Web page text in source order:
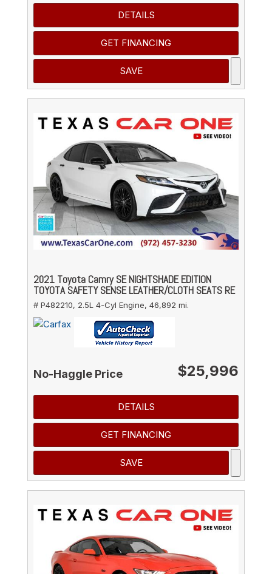
DETAILS
GET FINANCING
SAVE
2021 Toyota Camry SE NIGHTSHADE EDITION
TOYOTA SAFETY SENSE LEATHER/CLOTH SEATS RE
# P482210, 2.5L 4-Cyl Engine, 46,892 mi.
No-Haggle Price $25,996
DETAILS
GET FINANCING
SAVE